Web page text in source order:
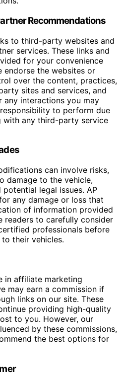
Recommendations
to third-party websites and
services. These links and
for your convenience
the websites or
over the content, practices,
sites and services, and
any interactions you may
to perform due
with any third-party service
can involve risks,
damage to the vehicle,
legal issues. AP
any damage or loss that
of information provided
readers to carefully consider
professionals before
their vehicles.
in affiliate marketing
may earn a commission if
links on our site. These
providing high-quality
to you. However, our
by these commissions,
the best options for